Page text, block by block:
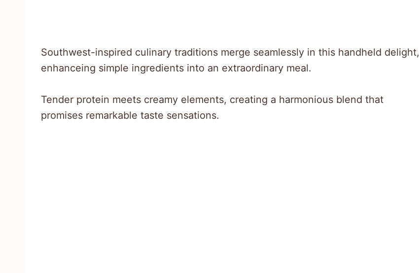
Southwest-inspired culinary traditions merge seamlessly in this handheld delight,
enhanceing simple ingredients into an extraordinary meal.
Tender protein meets creamy elements, creating a harmonious blend that
promises remarkable taste sensations.